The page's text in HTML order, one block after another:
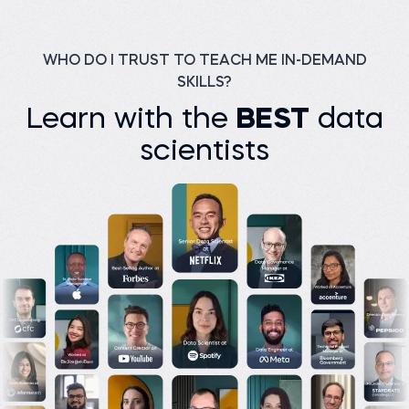
Watch story
(Analyst) at Green Delta
Before 365:
Product development at
Bikroy
Read story
Facilitator at Freadom
Basilio C.
Manager CBM/CVM at
Orange Bissau
Before 365:
Data clerk at Public Health
Institute
Read story
WHO DO I TRUST TO TEACH ME IN-DEMAND
SKILLS?
Learn with the BEST data
scientists